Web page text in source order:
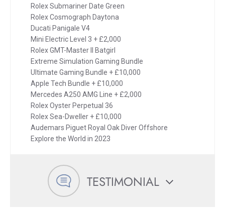
Rolex Submariner Date Green
Rolex Cosmograph Daytona
Ducati Panigale V4
Mini Electric Level 3 + £2,000
Rolex GMT-Master II Batgirl
Extreme Simulation Gaming Bundle
Ultimate Gaming Bundle + £10,000
Apple Tech Bundle + £10,000
Mercedes A250 AMG Line + £2,000
Rolex Oyster Perpetual 36
Rolex Sea-Dweller + £10,000
Audemars Piguet Royal Oak Diver Offshore
Explore the World in 2023
TESTIMONIAL